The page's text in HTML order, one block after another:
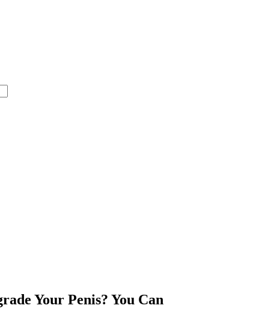
Your Penis? You Can